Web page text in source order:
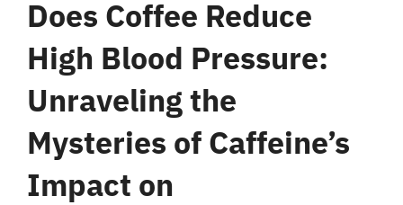
Does Coffee Reduce
High Blood Pressure:
Unraveling the
Mysteries of Caffeine’s
Impact on